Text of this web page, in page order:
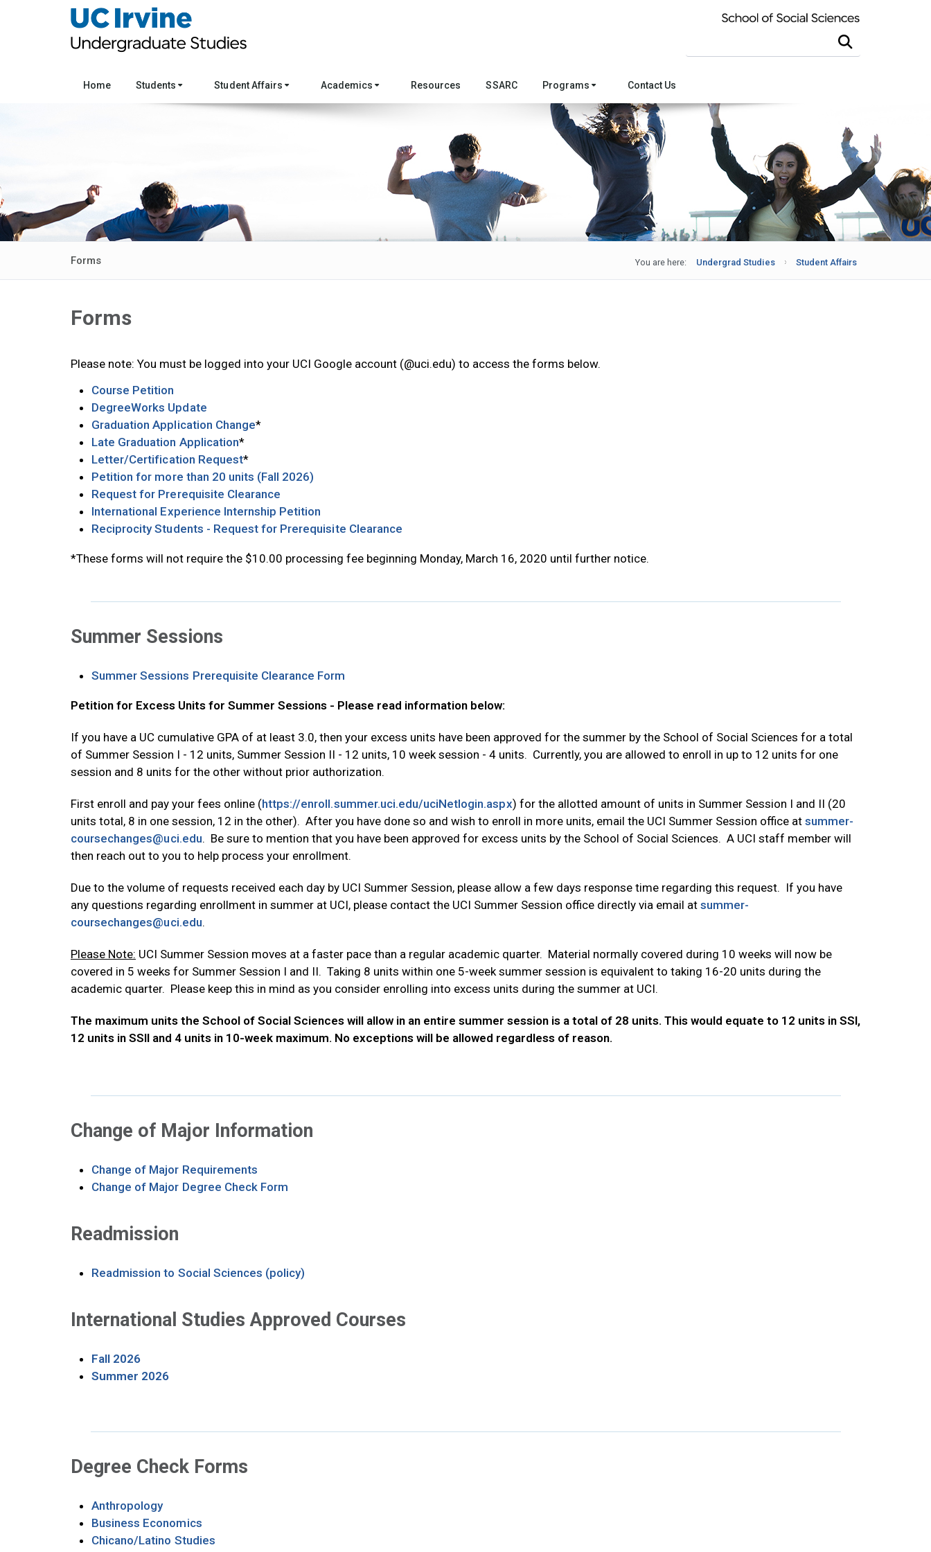
Home Students Student Affairs Academics Resources SSARC Programs Contact Us
Forms You are here: Undergrad Studies Student Affairs
Forms
Please note: You must be logged into your UCI Google account (@uci.edu) to access the forms below.
Course Petition
DegreeWorks UpdateOpens in new tab
Graduation Application ChangeOpens in new tab
*
Late Graduation ApplicationOpens in new tab
*
Letter/Certification RequestOpens in new tab
*
Petition for more than 20 units (Fall 2026)
Request for Prerequisite Clearance
International Experience Internship Petition
Reciprocity Students - Request for Prerequisite ClearanceOpens in new tab
*These forms will not require the $10.00 processing fee beginning Monday, March 16, 2020 until further notice.
Summer Sessions
Summer Sessions Prerequisite Clearance Form
Petition for Excess Units for Summer Sessions - Please read information below:
If you have a UC cumulative GPA of at least 3.0, then your excess units have been approved for the summer by the School of Social Sciences for a total
of Summer Session I - 12 units, Summer Session II - 12 units, 10 week session - 4 units. Currently, you are allowed to enroll in up to 12 units for one
session and 8 units for the other without prior authorization.
First enroll and pay your fees online (https://enroll.summer.uci.edu/uciNetlogin.aspxOpens in new tab
) for the allotted amount of units in Summer Session I and II (20
units total, 8 in one session, 12 in the other). After you have done so and wish to enroll in more units, email the UCI Summer Session office at summer-
coursechanges@uci.eduOpens in new tab
. Be sure to mention that you have been approved for excess units by the School of Social Sciences. A UCI staff member will
then reach out to you to help process your enrollment.
Due to the volume of requests received each day by UCI Summer Session, please allow a few days response time regarding this request. If you have
any questions regarding enrollment in summer at UCI, please contact the UCI Summer Session office directly via email at summer-
coursechanges@uci.eduOpens in new tab
.
Please Note: UCI Summer Session moves at a faster pace than a regular academic quarter. Material normally covered during 10 weeks will now be
covered in 5 weeks for Summer Session I and II. Taking 8 units within one 5-week summer session is equivalent to taking 16-20 units during the
academic quarter. Please keep this in mind as you consider enrolling into excess units during the summer at UCI.
The maximum units the School of Social Sciences will allow in an entire summer session is a total of 28 units. This would equate to 12 units in SSI,
12 units in SSII and 4 units in 10-week maximum. No exceptions will be allowed regardless of reason.
Change of Major Information
Change of Major RequirementsOpens in new tab
Change of Major Degree Check Form
Readmission
Readmission to Social Sciences (policy)
International Studies Approved Courses
Fall 2026Opens in new tab
Summer 2026Opens in new tab
Degree Check Forms
AnthropologyOpens in new tab
Business EconomicsOpens in new tab
Chicano/Latino StudiesOpens in new tab